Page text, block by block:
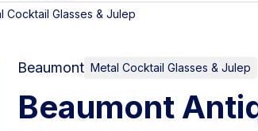
Cocktail Glasses & Julep
Beaumont Metal Cocktail Glasses & Julep
Beaumont